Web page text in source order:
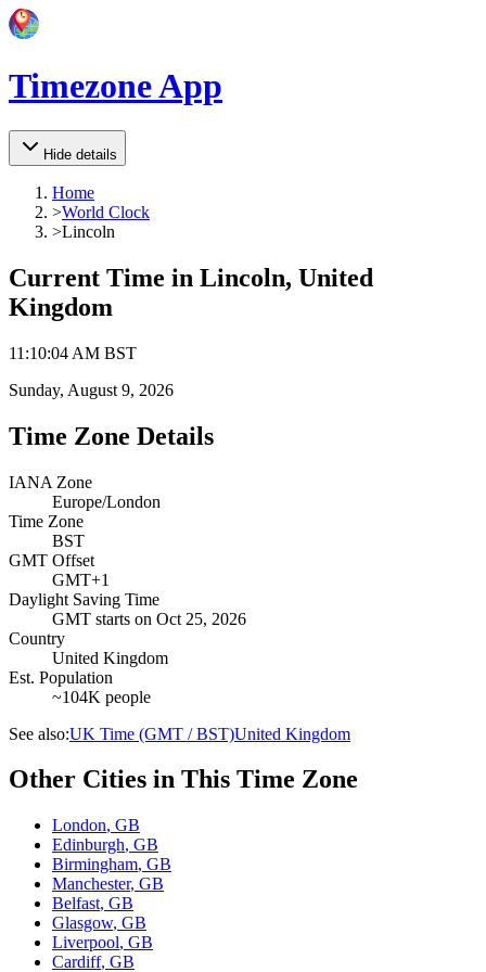
Timezone App
Hide details
Home
>World Clock
>Lincoln
Current Time in Lincoln, United
Kingdom
11 :10:04 AM BST
Sunday, August 9, 2026
Time Zone Details
IANA Zone
Europe/London
Time Zone
BST
GMT Offset
GMT+1
Daylight Saving Time
GMT starts on Oct 25, 2026
Country
United Kingdom
Est. Population
~104K people
See also:UK Time (GMT / BST)United Kingdom
Other Cities in This Time Zone
London, GB
Edinburgh, GB
Birmingham, GB
Manchester, GB
Belfast, GB
Glasgow, GB
Liverpool, GB
Cardiff, GB